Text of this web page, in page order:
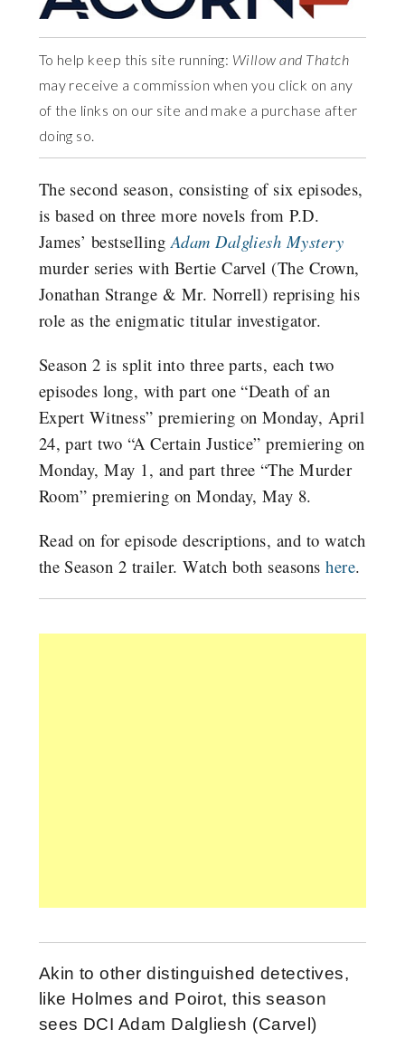
To help keep this site running: Willow and Thatch
may receive a commission when you click on any
of the links on our site and make a purchase after
doing so.
The second season, consisting of six episodes,
is based on three more novels from P.D.
James’ bestsellingAdam Dalgliesh Mystery
murder series with Bertie Carvel (The Crown,
Jonathan Strange & Mr. Norrell) reprising his
role as the enigmatic titular investigator.
Season 2 is split into three parts, each two
episodes long, with part one “Death of an
Expert Witness” premiering on Monday, April
24, part two “A Certain Justice” premiering on
Monday, May 1, and part three “The Murder
Room” premiering on Monday, May 8.
Read on for episode descriptions, and to watch
the Season 2 trailer. Watch both seasonshere.
Akin to other distinguished detectives,
like Holmes and Poirot, this season
sees DCI Adam Dalgliesh (Carvel)